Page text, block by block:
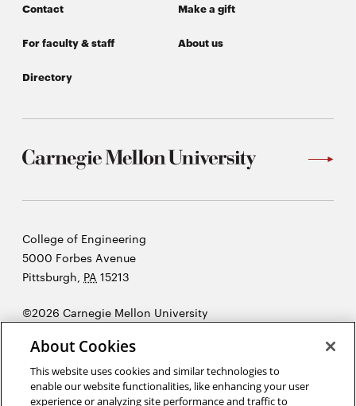
Contact Make a gift
For faculty & staff About us
Directory
Carnegie
Mellon
University
College of Engineering
5000 Forbes Avenue
Pittsburgh, PA 15213
©2026 Carnegie Mellon University
in
new
window
About Cookies
This website uses cookies and similar technologies to
enable our website functionalities, like enhancing your user
experience or analyzing site performance and traffic to